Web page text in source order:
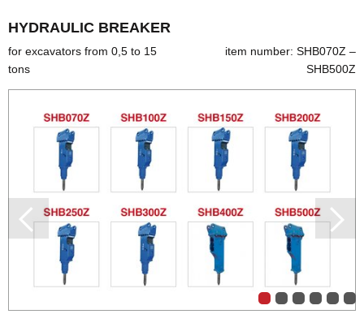
HYDRAULIC BREAKER
for excavators from 0,5 to 15
tons
item number: SHB070Z –
SHB500Z